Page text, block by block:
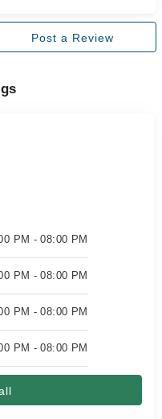
Post a Review
PM - 08:00 PM
PM - 08:00 PM
PM - 08:00 PM
PM - 08:00 PM